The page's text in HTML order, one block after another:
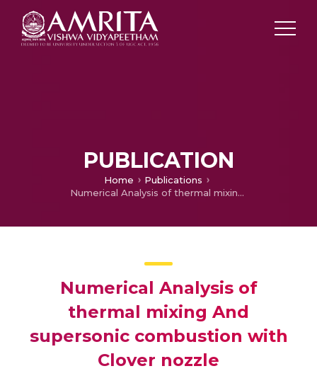
PUBLICATION
Home
Publications
Numerical Analysis of thermal mixing And supersonic combustion with Clover nozzle
Numerical Analysis of
thermal mixing And
supersonic combustion with
Clover nozzle